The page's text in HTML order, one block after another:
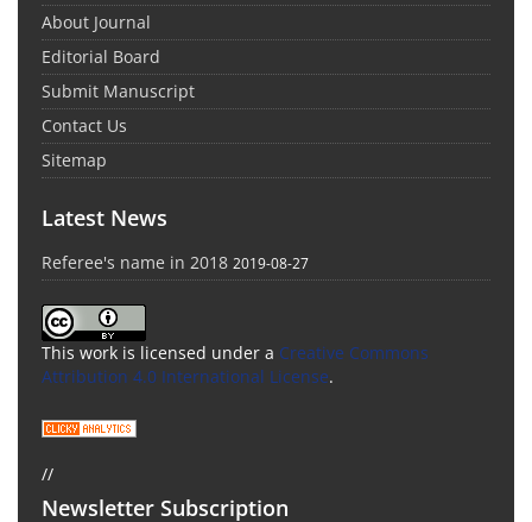
About Journal
Editorial Board
Submit Manuscript
Contact Us
Sitemap
Latest News
Referee's name in 2018 2019-08-27
This work is licensed under a Creative Commons
Attribution 4.0 International License.
//
Newsletter Subscription